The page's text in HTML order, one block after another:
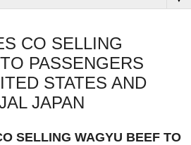
CO SELLING
PASSENGERS
STATES AND
JAPAN
SELLING WAGYU BEEF TO